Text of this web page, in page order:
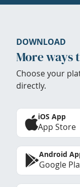
DOWNLOAD
More ways
Choose your
directly.
iOS App
App Store
Android
Google